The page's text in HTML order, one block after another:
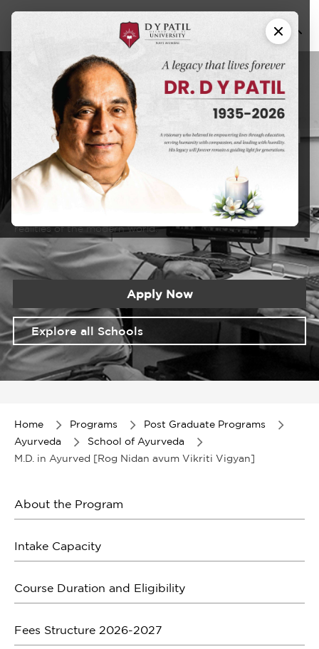
M.D. inAyurved
[Rog Nidan avum
Vikriti Vigyan]
DYPU has an educational approach that seeks to create a
learning experience that will prepare students for the
realities of the modern world.
Apply Now
Explore all Schools
Home Programs
Post Graduate Programs
Ayurveda
School of Ayurveda
M.D. in Ayurved [Rog Nidan avum Vikriti Vigyan]
About the Program
Intake Capacity
Course Duration and Eligibility
Fees Structure 2026-2027